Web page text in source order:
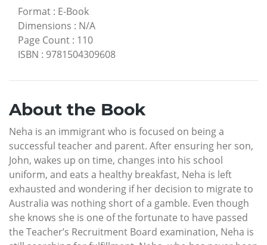
Format : E-Book
Dimensions : N/A
Page Count : 110
ISBN : 9781504309608
About the Book
Neha is an immigrant who is focused on being a
successful teacher and parent. After ensuring her son,
John, wakes up on time, changes into his school
uniform, and eats a healthy breakfast, Neha is left
exhausted and wondering if her decision to migrate to
Australia was nothing short of a gamble. Even though
she knows she is one of the fortunate to have passed
the Teacher’s Recruitment Board examination, Neha is